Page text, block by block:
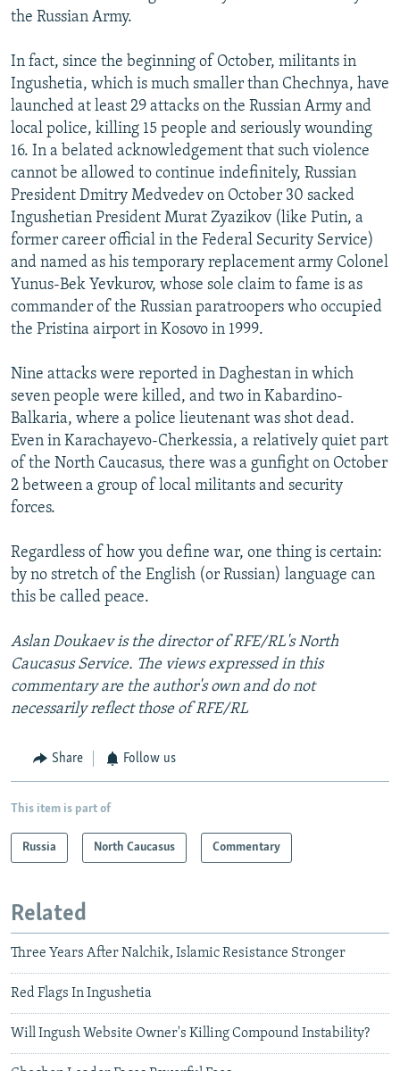
the Russian Army.
In fact, since the beginning of October, militants in
Ingushetia, which is much smaller than Chechnya, have
launched at least 29 attacks on the Russian Army and
local police, killing 15 people and seriously wounding
16. In a belated acknowledgement that such violence
cannot be allowed to continue indefinitely, Russian
President Dmitry Medvedev on October 30 sacked
Ingushetian President Murat Zyazikov (like Putin, a
former career official in the Federal Security Service)
and named as his temporary replacement army Colonel
Yunus-Bek Yevkurov, whose sole claim to fame is as
commander of the Russian paratroopers who occupied
the Pristina airport in Kosovo in 1999.
Nine attacks were reported in Daghestan in which
seven people were killed, and two in Kabardino-
Balkaria, where a police lieutenant was shot dead.
Even in Karachayevo-Cherkessia, a relatively quiet part
of the North Caucasus, there was a gunfight on October
2 between a group of local militants and security
forces.
Regardless of how you define war, one thing is certain:
by no stretch of the English (or Russian) language can
this be called peace.
Aslan Doukaev is the director of RFE/RL's North
Caucasus Service. The views expressed in this
commentary are the author's own and do not
necessarily reflect those of RFE/RL
Share Follow us
This item is part of
Russia North Caucasus Commentary
Related
Three Years After Nalchik, Islamic Resistance Stronger
Red Flags In Ingushetia
Will Ingush Website Owner's Killing Compound Instability?